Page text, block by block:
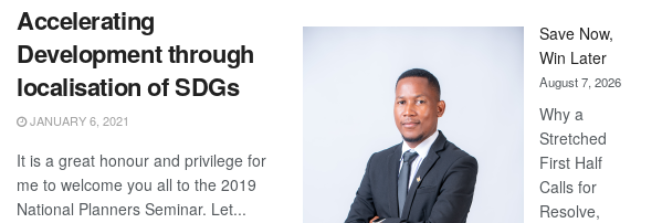
Accelerating
Development through
localisation of SDGs
JANUARY 6, 2021
It is a great honour and privilege for
me to welcome you all to the 2019
National Planners Seminar. Let...
Save Now,
Win Later
August 7, 2026
Why a
Stretched
First Half
Calls for
Resolve,